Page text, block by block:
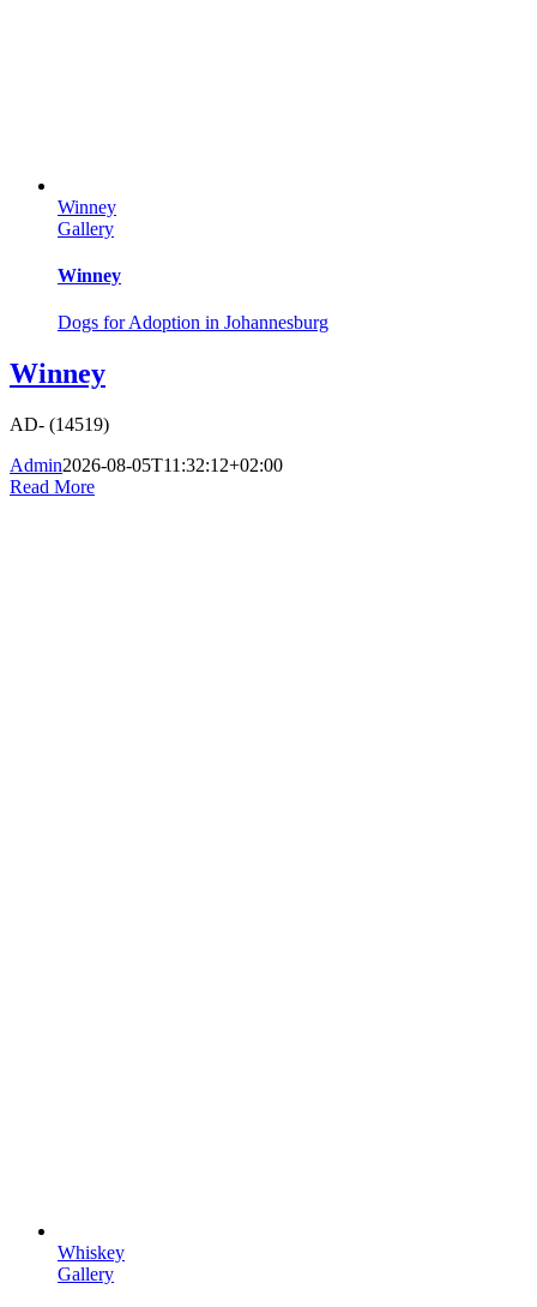
Winney
Gallery
Winney
Dogs for Adoption in Johannesburg
Winney
AD- (14519)
Admin2026-08-05T11:32:12+02:00
Read More
Whiskey
Gallery